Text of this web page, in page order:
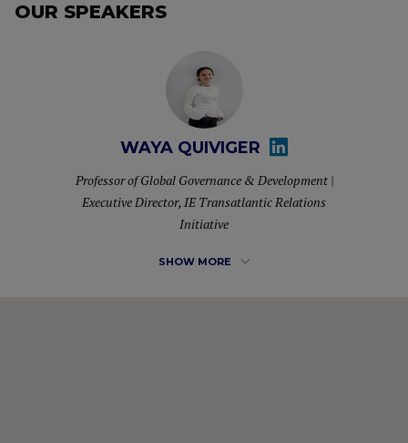
OUR SPEAKERS
WAYA QUIVIGER
Professor of Global Governance & Development |
Executive Director, IE Transatlantic Relations
Initiative
SHOW MORE